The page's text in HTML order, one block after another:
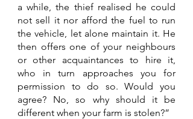
a while, the thief realised he could
not sell it nor afford the fuel to run
the vehicle, let alone maintain it. He
then offers one of your neighbours
or other acquaintances to hire it,
who in turn approaches you for
permission to do so. Would you
agree? No, so why should it be
different when your farm is stolen?”